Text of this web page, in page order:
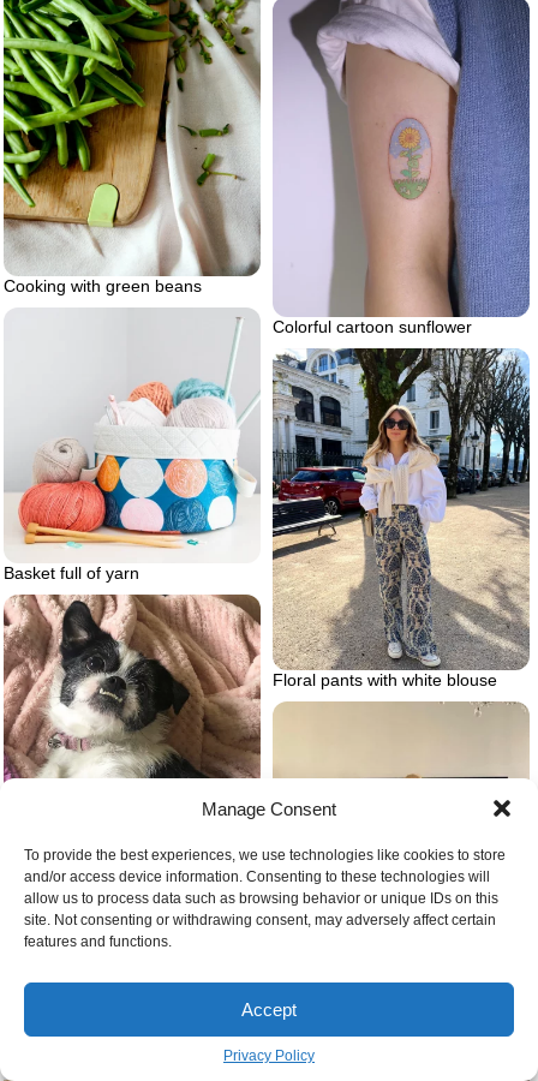
Manage Consent
To provide the best experiences, we use technologies like cookies to store
and/or access device information. Consenting to these technologies will
allow us to process data such as browsing behavior or unique IDs on this
site. Not consenting or withdrawing consent, may adversely affect certain
features and functions.
Accept
Privacy Policy
Cooking with green beans
Colorful cartoon sunflower
Basket full of yarn
Floral pants with white blouse
Bullshish dog
mask on